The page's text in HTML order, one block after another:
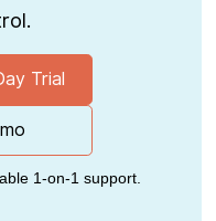
Trial
1-on-1 support.